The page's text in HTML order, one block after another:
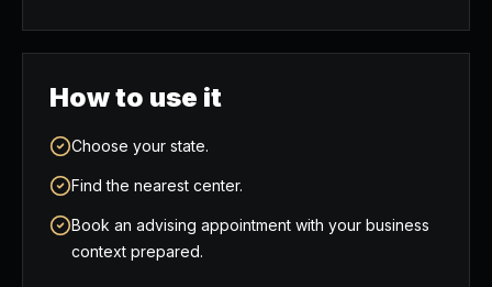
How to use it
Choose your state.
Find the nearest center.
Book an advising appointment with your business
context prepared.